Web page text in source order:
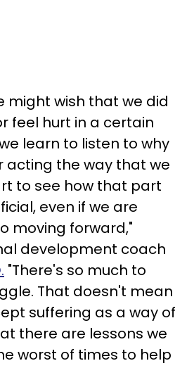
might wish that we did
feel hurt in a certain
learn to listen to why
acting the way that we
to see how that part
even if we are
moving forward,"
development coach
"There's so much to
That doesn't mean
suffering as a way of
there are lessons we
worst of times to help